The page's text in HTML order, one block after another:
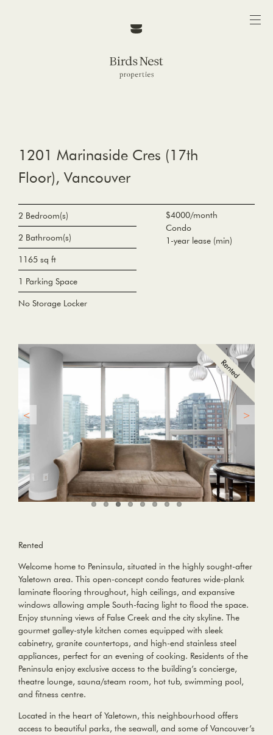
1201 Marinaside Cres (17th
Floor), Vancouver
$4000/month
Condo
1-year lease (min)
2 Bedroom(s)
2 Bathroom(s)
1165 sq ft
1 Parking Space
No Storage Locker
Rented
Welcome home to Peninsula, situated in the highly sought-after
Yaletown area. This open-concept condo features wide-plank
laminate flooring throughout, high ceilings, and expansive
windows allowing ample South-facing light to flood the space.
Enjoy stunning views of False Creek and the city skyline. The
gourmet galley-style kitchen comes equipped with sleek
cabinetry, granite countertops, and high-end stainless steel
appliances, perfect for an evening of cooking. Residents of the
Peninsula enjoy exclusive access to the building’s concierge,
theatre lounge, sauna/steam room, hot tub, swimming pool,
and fitness centre.
Located in the heart of Yaletown, this neighbourhood offers
access to beautiful parks, the seawall, and some of Vancouver’s